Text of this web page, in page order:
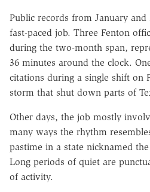
Public records from January and
fast-paced job. Three Fenton
during the two-month span,
36 minutes around the clock.
citations during a single shift on
storm that shut down parts of
Other days, the job mostly
many ways the rhythm
pastime in a state nicknamed
Long periods of quiet are
of activity.